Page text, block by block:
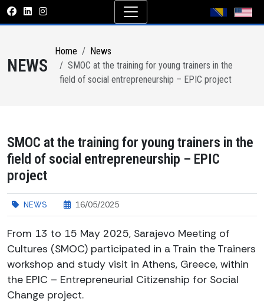
NEWS
Home
News
SMOC at the training for young trainers in the
field of social entrepreneurship – EPIC project
SMOC at the training for young trainers in the
field of social entrepreneurship – EPIC
project
NEWS 16/05/2025
From 13 to 15 May 2025, Sarajevo Meeting of
Cultures (SMOC) participated in a Train the Trainers
workshop and study visit in Athens, Greece, within
the EPIC – Entrepreneurial Citizenship for Social
Change project.